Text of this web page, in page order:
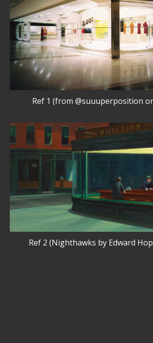
Ref 1 (from @suuuperposition
Ref 2 (Nighthawks by Edward